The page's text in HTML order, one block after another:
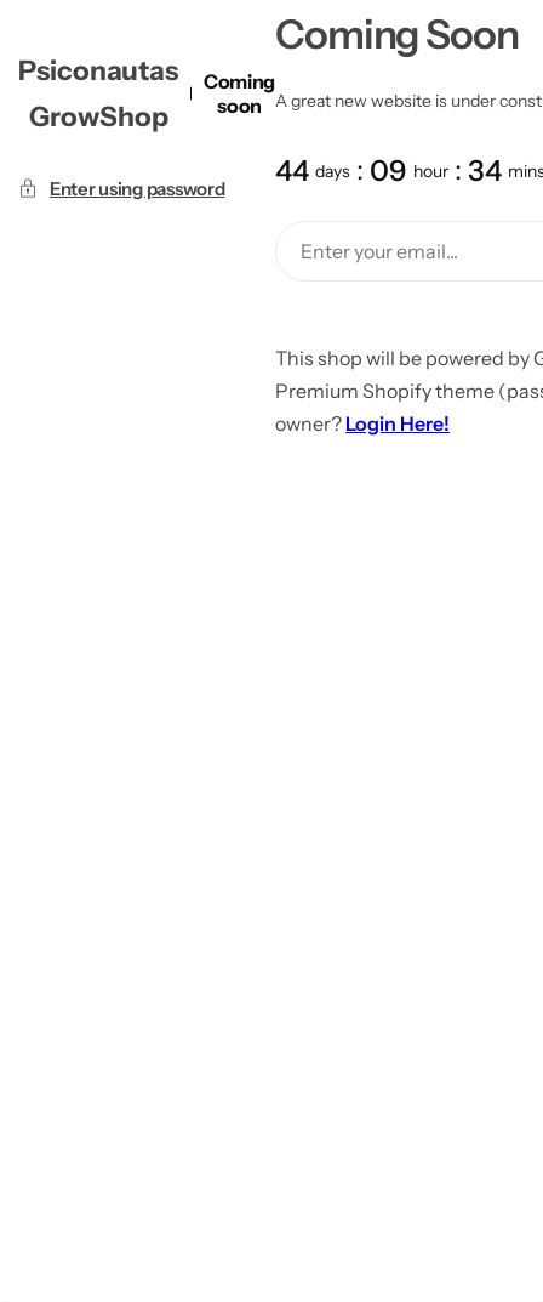
Psiconautas
GrowShop
Coming
soon
Enter using password
Coming Soon
A great new website is under
44 days 09 hour 34
This shop will be powered by
Premium Shopify theme
owner? Login Here!